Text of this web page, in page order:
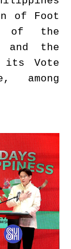
of Foot
of the
and the
its Vote
among